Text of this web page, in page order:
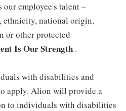
our employee's talent –
ethnicity, national origin,
or other protected
Is Our Strength .
with disabilities and
apply. Alion will provide a
to individuals with disabilities